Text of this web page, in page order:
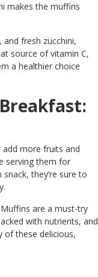
makes the muffins
fresh zucchini,
source of vitamin C,
a healthier choice
more fruits and
serving them for
they’re sure to
are a must-try
with nutrients, and
of these delicious,